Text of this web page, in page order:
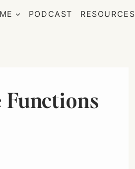
PODCAST RESOURCES
Functions